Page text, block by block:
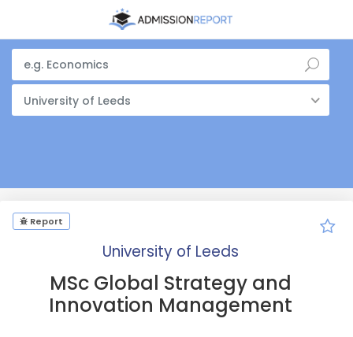
University of Leeds
Report
University of Leeds
MSc Global Strategy and
Innovation Management